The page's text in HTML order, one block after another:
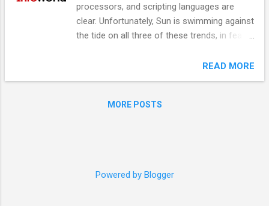
processors, and scripting languages are
clear. Unfortunately, Sun is swimming against
the tide on all three of these trends, in fear
Following is a simple, three step strategy for
to Linux Operating systems are a
term strategy of moving to Linux and start
READ MORE
MORE POSTS
Powered by Blogger